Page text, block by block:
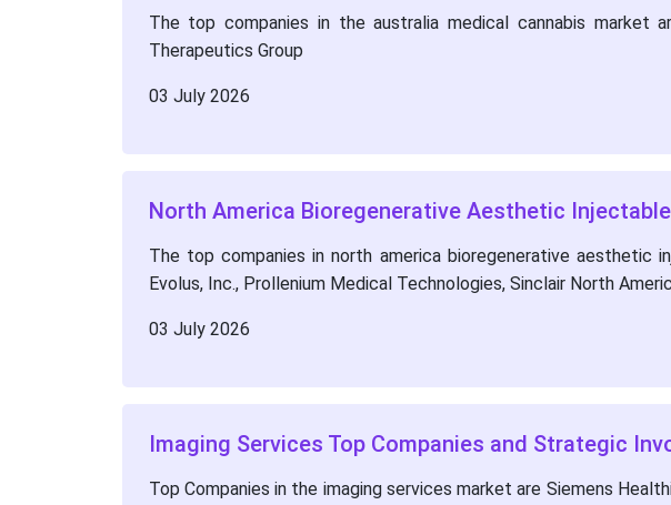
The top companies in the australia medical cannabis market
Therapeutics Group
03 July 2026
North America Bioregenerative Aesthetic
The top companies in north america bioregenerative aesthetic
Evolus, Inc., Prollenium Medical Technologies, Sinclair North
03 July 2026
Imaging Services Top Companies and Strategic
Top Companies in the imaging services market are Siemens